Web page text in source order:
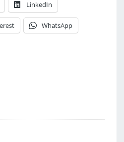
LinkedIn
WhatsApp